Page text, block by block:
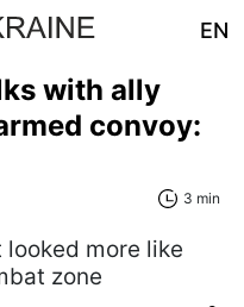
EN
with ally
convoy:
3 min
looked more like
zone